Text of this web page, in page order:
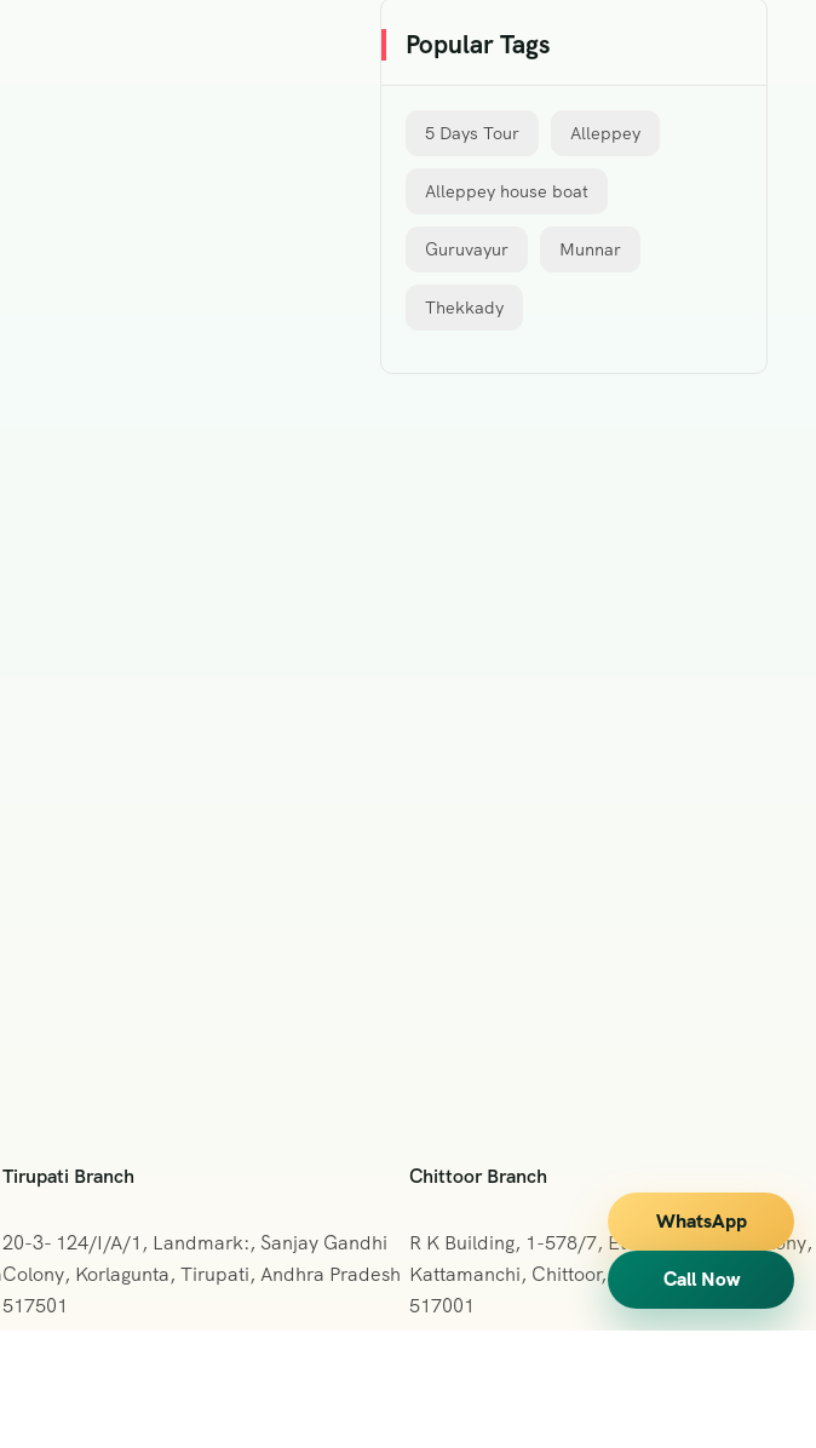
Popular Tags
5 Days Tour Alleppey
Alleppey house boat
Guruvayur Munnar
Thekkady
Tirupati Branch
20-3- 124/I/A/1, Landmark:, Sanjay Gandhi
Colony, Korlagunta, Tirupati, Andhra Pradesh
517501
Chittoor Branch
R K Building, 1-578/7, Ettappa Reddy Colony,
Kattamanchi, Chittoor, Andhra Pradesh
517001
WhatsApp
Call Now